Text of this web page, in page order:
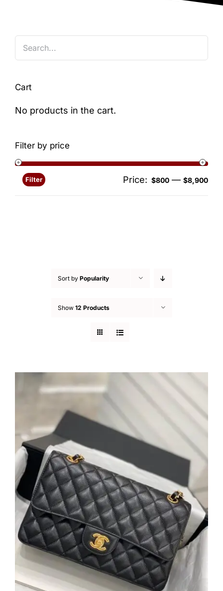
Sort by Popularity
Show 12 Products
Cart
No products in the cart.
Filter by price
Min
Filter Price: $800 — $8,900